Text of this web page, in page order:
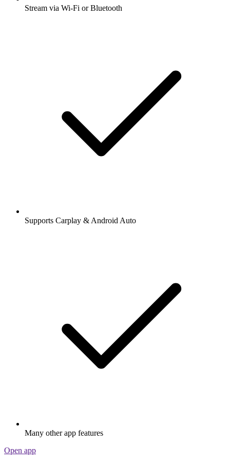
Stream via Wi-Fi or Bluetooth
Supports Carplay & Android Auto
Many other app features
Open app